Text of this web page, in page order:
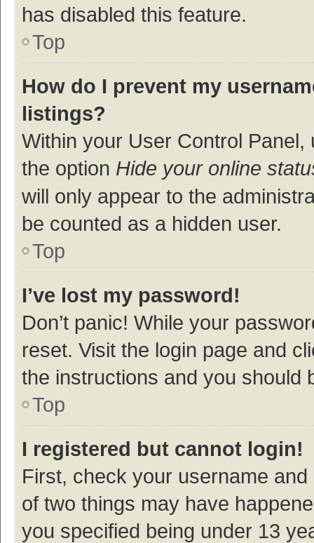
has disabled this feature.
Top
How do I prevent my
listings?
Within your User Control Panel,
the option Hide your online
will only appear to the
be counted as a hidden user.
Top
I’ve lost my password!
Don’t panic! While your
reset. Visit the login page and
the instructions and you should
Top
I registered but cannot login!
First, check your username
of two things may have
you specified being under 13